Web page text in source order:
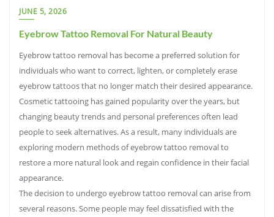
JUNE 5, 2026
Eyebrow Tattoo Removal For Natural Beauty
Eyebrow tattoo removal has become a preferred solution for
individuals who want to correct, lighten, or completely erase
eyebrow tattoos that no longer match their desired appearance.
Cosmetic tattooing has gained popularity over the years, but
changing beauty trends and personal preferences often lead
people to seek alternatives. As a result, many individuals are
exploring modern methods of eyebrow tattoo removal to
restore a more natural look and regain confidence in their facial
appearance.
The decision to undergo eyebrow tattoo removal can arise from
several reasons. Some people may feel dissatisfied with the